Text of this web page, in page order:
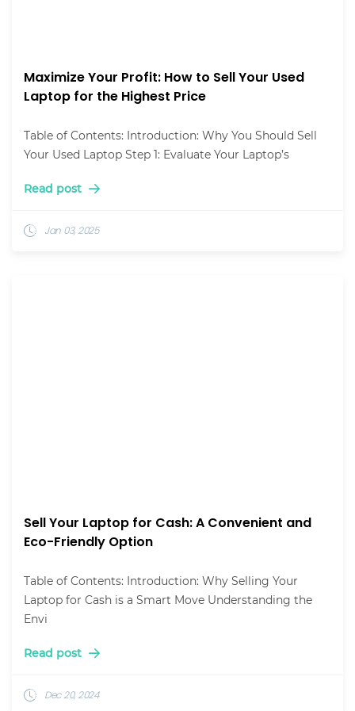
Maximize Your Profit: How to Sell Your Used
Laptop for the Highest Price
Table of Contents: Introduction: Why You Should Sell
Your Used Laptop Step 1: Evaluate Your Laptop’s
Read post
Jan 03, 2025
Sell Your Laptop for Cash: A Convenient and
Eco-Friendly Option
Table of Contents: Introduction: Why Selling Your
Laptop for Cash is a Smart Move Understanding the
Envi
Read post
Dec 20, 2024